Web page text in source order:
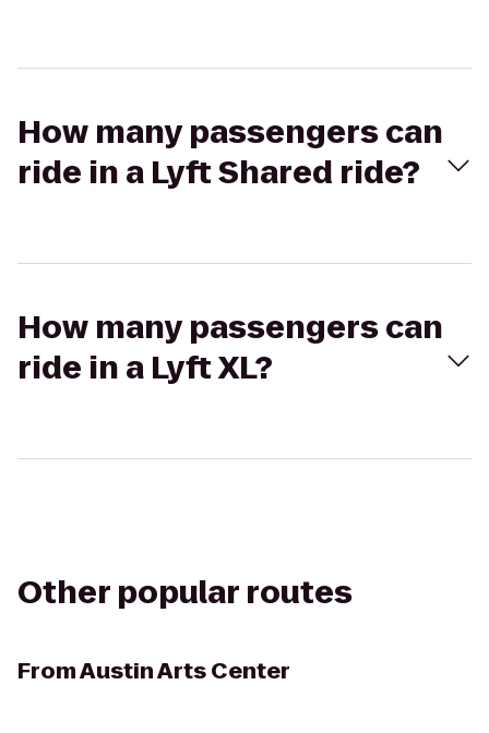
How many passengers can
ride in a Lyft Shared ride?
How many passengers can
ride in a Lyft XL?
Other popular routes
FromAustin Arts Center